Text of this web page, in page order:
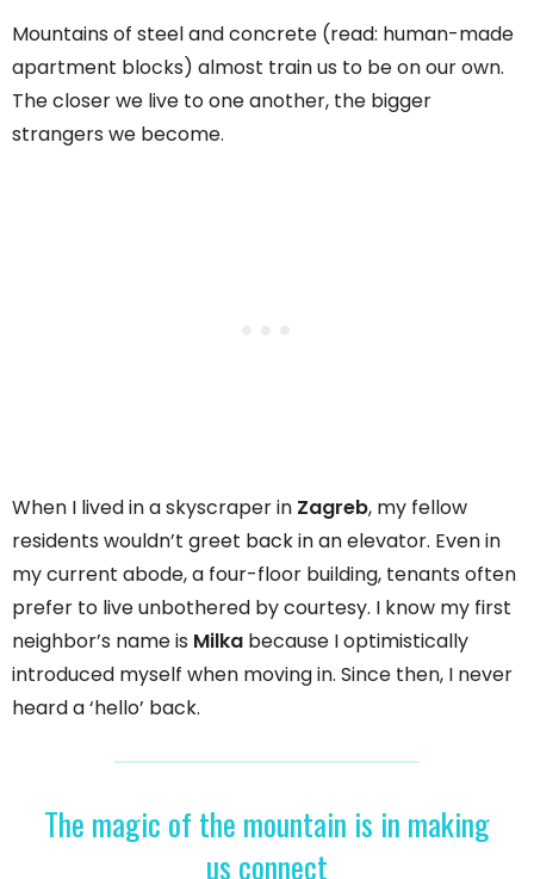
Mountains of steel and concrete (read: human-made
apartment blocks) almost train us to be on our own.
The closer we live to one another, the bigger
strangers we become.
When I lived in a skyscraper in Zagreb, my fellow
residents wouldn’t greet back in an elevator. Even in
my current abode, a four-floor building, tenants often
prefer to live unbothered by courtesy. I know my first
neighbor’s name is Milka because I optimistically
introduced myself when moving in. Since then, I never
heard a ‘hello’ back.
The magic of the mountain is in making
us connect